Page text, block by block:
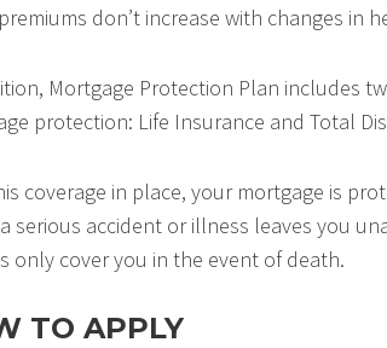
don’t increase with changes in
Mortgage Protection Plan includes
protection: Life Insurance and Total
coverage in place, your mortgage is
serious accident or illness leaves you
only cover you in the event of death.
TO APPLY